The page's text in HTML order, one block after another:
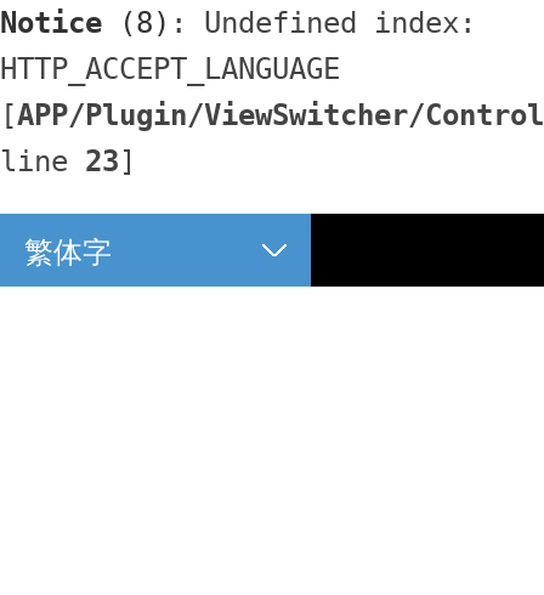
Notice (8) : Undefined index:
HTTP_ACCEPT_LANGUAGE
[APP/Plugin/ViewSwitcher/
line 23]
繁体字